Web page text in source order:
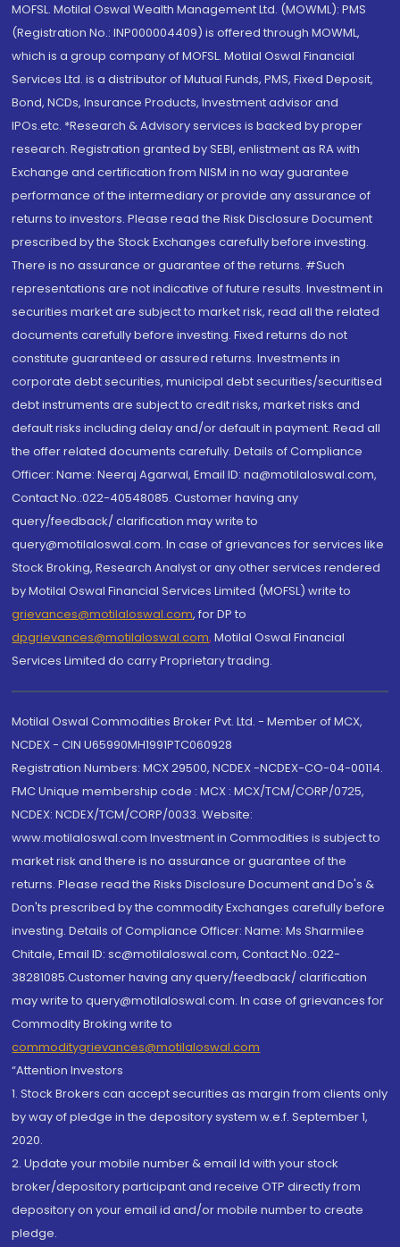
MOFSL. Motilal Oswal Wealth Management Ltd. (MOWML): PMS
(Registration No.: INP000004409) is offered through MOWML,
which is a group company of MOFSL. Motilal Oswal Financial
Services Ltd. is a distributor of Mutual Funds, PMS, Fixed Deposit,
Bond, NCDs, Insurance Products, Investment advisor and
IPOs.etc. *Research & Advisory services is backed by proper
research. Registration granted by SEBI, enlistment as RA with
Exchange and certification from NISM in no way guarantee
performance of the intermediary or provide any assurance of
returns to investors. Please read the Risk Disclosure Document
prescribed by the Stock Exchanges carefully before investing.
There is no assurance or guarantee of the returns. #Such
representations are not indicative of future results. Investment in
securities market are subject to market risk, read all the related
documents carefully before investing. Fixed returns do not
constitute guaranteed or assured returns. Investments in
corporate debt securities, municipal debt securities/securitised
debt instruments are subject to credit risks, market risks and
default risks including delay and/or default in payment. Read all
the offer related documents carefully. Details of Compliance
Officer: Name: Neeraj Agarwal, Email ID: na@motilaloswal.com,
Contact No.:022-40548085. Customer having any
query/feedback/ clarification may write to
query@motilaloswal.com. In case of grievances for services like
Stock Broking, Research Analyst or any other services rendered
by Motilal Oswal Financial Services Limited (MOFSL) write to
grievances@motilaloswal.com, for DP to
dpgrievances@motilaloswal.com, Motilal Oswal Financial
Services Limited do carry Proprietary trading.
Motilal Oswal Commodities Broker Pvt. Ltd. - Member of MCX,
NCDEX - CIN U65990MH1991PTC060928
Registration Numbers: MCX 29500, NCDEX -NCDEX-CO-04-00114.
FMC Unique membership code : MCX : MCX/TCM/CORP/0725,
NCDEX: NCDEX/TCM/CORP/0033. Website:
www.motilaloswal.com Investment in Commodities is subject to
market risk and there is no assurance or guarantee of the
returns. Please read the Risks Disclosure Document and Do's &
Don'ts prescribed by the commodity Exchanges carefully before
investing. Details of Compliance Officer: Name: Ms Sharmilee
Chitale, Email ID: sc@motilaloswal.com, Contact No.:022-
38281085.Customer having any query/feedback/ clarification
may write to query@motilaloswal.com. In case of grievances for
Commodity Broking write to
commoditygrievances@motilaloswal.com
“Attention Investors
1. Stock Brokers can accept securities as margin from clients only
by way of pledge in the depository system w.e.f. September 1,
2020.
2. Update your mobile number & email Id with your stock
broker/depository participant and receive OTP directly from
depository on your email id and/or mobile number to create
pledge.